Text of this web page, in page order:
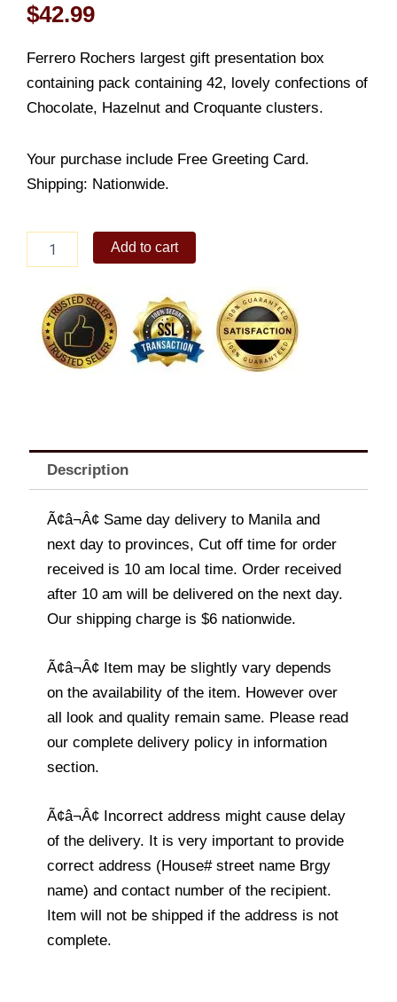
$42.99
Ferrero Rochers largest gift presentation box
containing pack containing 42, lovely confections of
Chocolate, Hazelnut and Croquante clusters.
Your purchase include Free Greeting Card.
Shipping: Nationwide.
Rocher
quantity
Add to cart
Description
Ã¢â¬Â¢ Same day delivery to Manila and
next day to provinces, Cut off time for order
received is 10 am local time. Order received
after 10 am will be delivered on the next day.
Our shipping charge is $6 nationwide.
Ã¢â¬Â¢ Item may be slightly vary depends
on the availability of the item. However over
all look and quality remain same. Please read
our complete delivery policy in information
section.
Ã¢â¬Â¢ Incorrect address might cause delay
of the delivery. It is very important to provide
correct address (House# street name Brgy
name) and contact number of the recipient.
Item will not be shipped if the address is not
complete.